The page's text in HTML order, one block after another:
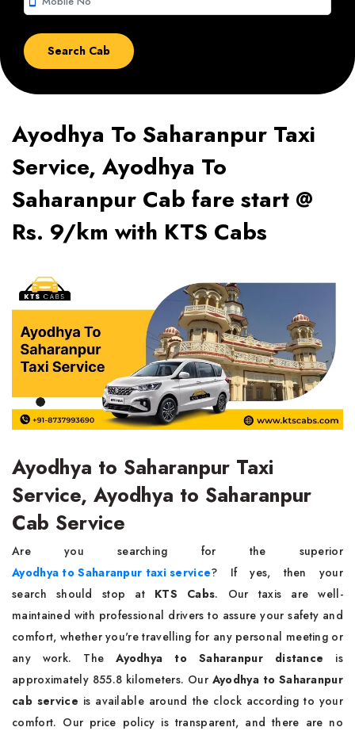
Ayodhya To Saharanpur Taxi
Service, Ayodhya To
Saharanpur Cab fare start @
Rs. 9/km with KTS Cabs
Ayodhya to Saharanpur Taxi
Service, Ayodhya to Saharanpur
Cab Service
Are you searching for the superior
Ayodhya to Saharanpur taxi service? If yes, then your
search should stop at KTS Cabs. Our taxis are well-
maintained with professional drivers to assure your safety and
comfort, whether you're travelling for any personal meeting or
any work. TheAyodhya to Saharanpur distance is
approximately 855.8 kilometers. Our Ayodhya to Saharanpur
cab service is available around the clock according to your
comfort. Our price policy is transparent, and there are no